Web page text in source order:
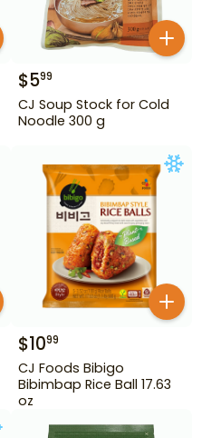
$599
CJ Soup Stock for Cold
Noodle 300 g
$1099
CJ Foods Bibigo
Bibimbap Rice Ball 17.63
oz